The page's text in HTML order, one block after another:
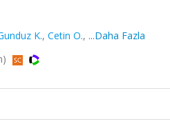
K., Cetin O., ...Daha Fazla